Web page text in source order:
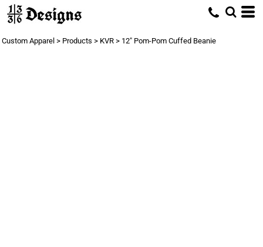
Custom Apparel > Products > KVR > 12" Pom-Pom Cuffed Beanie